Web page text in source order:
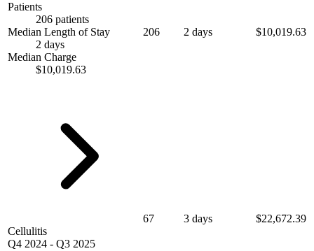
Patients
206 patients
Median Length of Stay
2 days
Median Charge
$10,019.63
206 2 days $10,019.63
Cellulitis
Q4 2024 - Q3 2025
67 3 days $22,672.39